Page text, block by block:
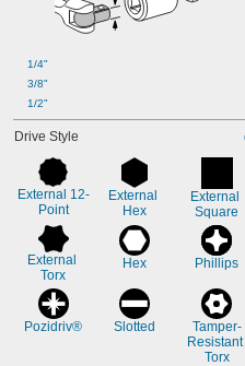
1/4"
3/8"
1/2"
Drive Style
External 12-
Point
External
Hex
External
Square
External
Torx
Hex Phillips
Pozidriv® Slotted
Tamper-
Resistant
Torx